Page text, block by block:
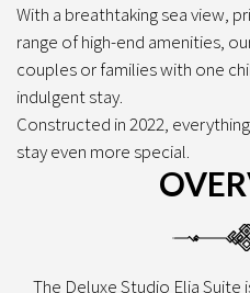
With a breathtaking sea view,
range of high-end amenities,
couples or families with one
indulgent stay.
Constructed in 2022,
stay even more special.
The Deluxe Studio Elia Suite